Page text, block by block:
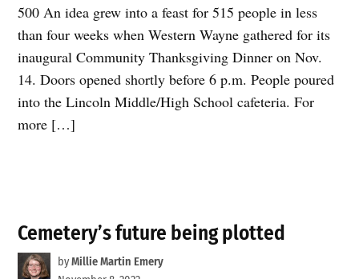
500 An idea grew into a feast for 515 people in less
than four weeks when Western Wayne gathered for its
inaugural Community Thanksgiving Dinner on Nov.
14. Doors opened shortly before 6 p.m. People poured
into the Lincoln Middle/High School cafeteria. For
more […]
Cemetery’s future being plotted
byMillie Martin Emery